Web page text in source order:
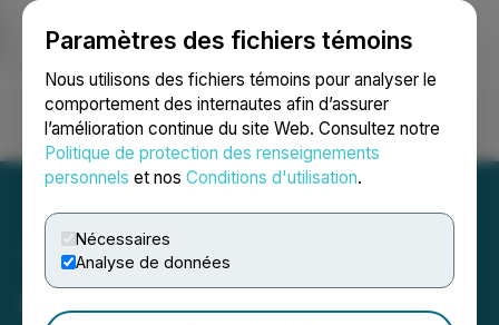
Paramètres des fichiers témoins
Nous utilisons des fichiers témoins pour analyser le
comportement des internautes afin d’assurer
l’amélioration continue du site Web. Consultez notre
Politique de protection des renseignements
personnels et nos Conditions d'utilisation.
Nécessaires
Analyse de données
Ouvrir une session Recherche English
Agrinam Acquisition